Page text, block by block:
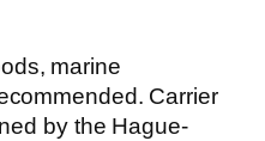
marine
Carrier
by the Hague-